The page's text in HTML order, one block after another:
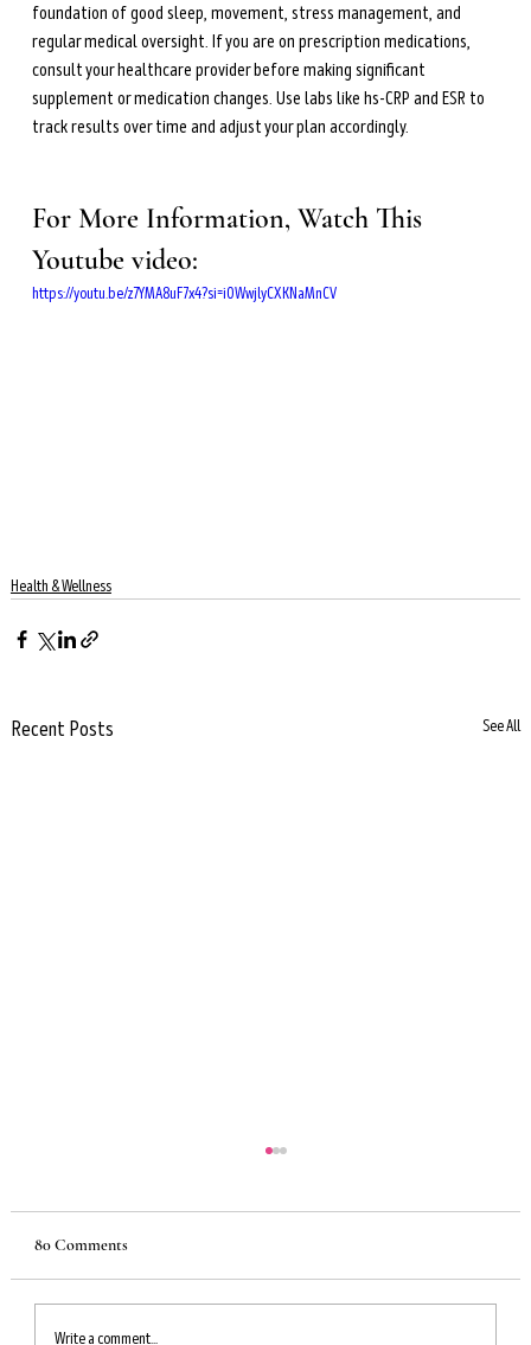
foundation of good sleep, movement, stress management, and
regular medical oversight. If you are on prescription medications,
consult your healthcare provider before making significant
supplement or medication changes. Use labs like hs-CRP and ESR to
track results over time and adjust your plan accordingly.
For More Information, Watch This
Youtube video:
https://youtu.be/z7YMA8uF7x4?si=iOWwjlyCXKNaMnCV
Health & Wellness
Recent Posts See All
80 Comments
Write a comment...